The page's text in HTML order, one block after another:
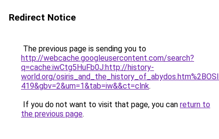
Redirect Notice
The previous page is sending you to
http://webcache.googleusercontent.com/search?
q=cache:iwCtg5HuFb0J:http://history-
world.org/
419&gbv=2&um=1&tab=iw&&ct=clnk.
If you do not want to visit that page, you can return to
the previous page.